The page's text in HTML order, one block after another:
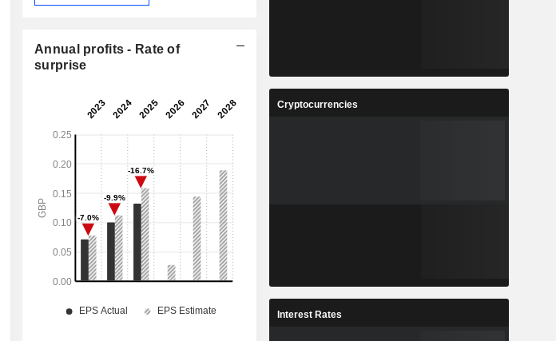
Annual profits - Rate of
surprise
Cryptocurrencies
Interest Rates